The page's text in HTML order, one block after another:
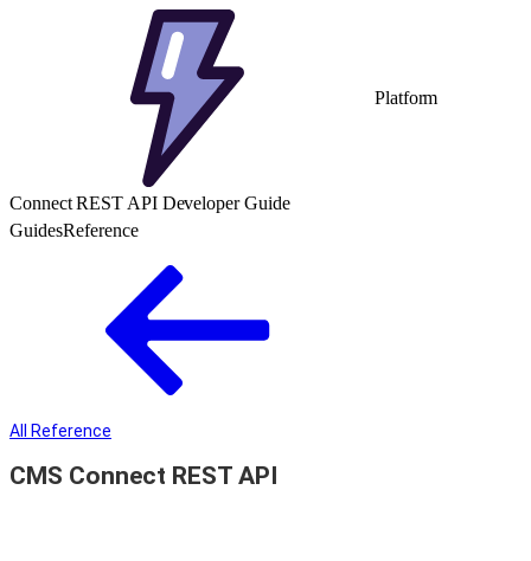
Platform
Connect REST API Developer Guide
GuidesReference
All Reference
CMS Connect REST API